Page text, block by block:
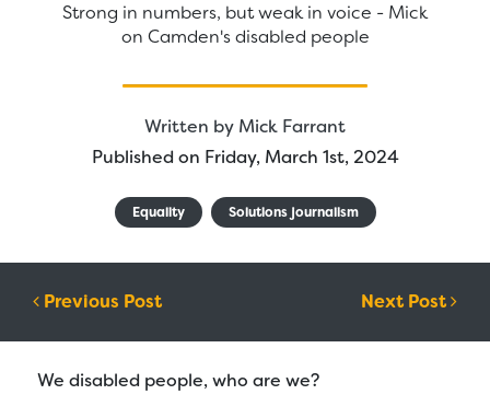
Strong in numbers, but weak in voice - Mick
on Camden's disabled people
Written by Mick Farrant
Published on Friday, March 1st, 2024
Equality Solutions journalism
Post navigation
Previous Post Next Post
We disabled people, who are we?